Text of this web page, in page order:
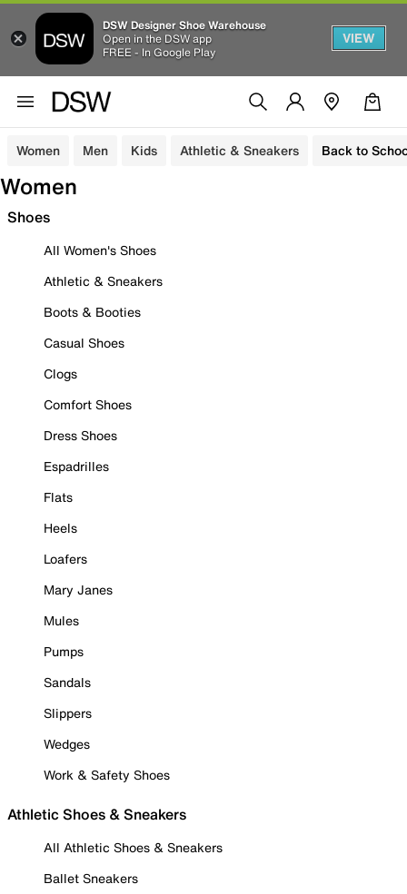
DSW Designer Shoe Warehouse
Open in the DSW app
FREE - In Google Play
VIEW
Women Men Kids Athletic & Sneakers Back to
Women
Shoes
All Women's Shoes
Athletic & Sneakers
Boots & Booties
Casual Shoes
Clogs
Comfort Shoes
Dress Shoes
Espadrilles
Flats
Heels
Loafers
Mary Janes
Mules
Pumps
Sandals
Slippers
Wedges
Work & Safety Shoes
Athletic Shoes & Sneakers
All Athletic Shoes & Sneakers
Ballet Sneakers